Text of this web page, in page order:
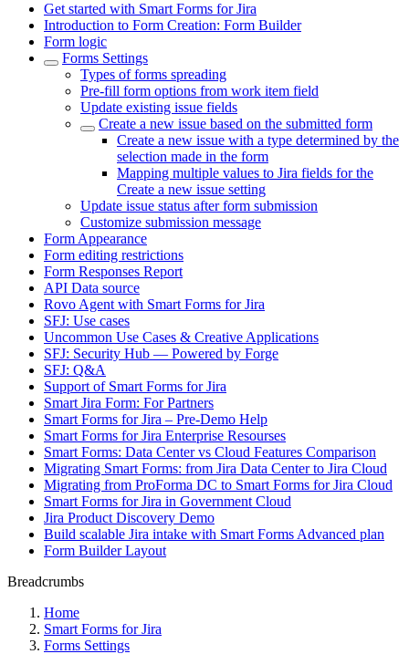
Get started with Smart Forms for Jira
Introduction to Form Creation: Form Builder
Form logic
Forms Settings
Types of forms spreading
Pre-fill form options from work item field
Update existing issue fields
Create a new issue based on the submitted form
Create a new issue with a type determined by the
selection made in the form
Mapping multiple values to Jira fields for the
Create a new issue setting
Update issue status after form submission
Customize submission message
Form Appearance
Form editing restrictions
Form Responses Report
API Data source
Rovo Agent with Smart Forms for Jira
SFJ: Use cases
Uncommon Use Cases & Creative Applications
SFJ: Security Hub — Powered by Forge
SFJ: Q&A
Support of Smart Forms for Jira
Smart Jira Form: For Partners
Smart Forms for Jira – Pre-Demo Help
Smart Forms for Jira Enterprise Resourses
Smart Forms: Data Center vs Cloud Features Comparison
Migrating Smart Forms: from Jira Data Center to Jira Cloud
Migrating from ProForma DC to Smart Forms for Jira Cloud
Smart Forms for Jira in Government Cloud
Jira Product Discovery Demo
Build scalable Jira intake with Smart Forms Advanced plan
Form Builder Layout
Breadcrumbs
Home
Smart Forms for Jira
Forms Settings